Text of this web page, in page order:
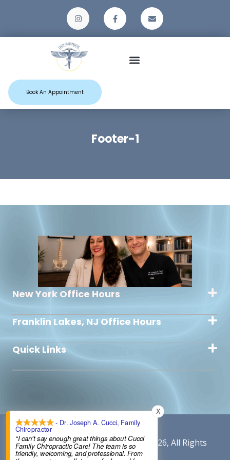
Book An Appointment
Footer-1
New York Office Hours
Franklin Lakes, NJ Office Hours
Quick Links
Content By Cucci Chiropractic © 2026, All Rights
Reserved.
- Dr. Joseph A. Cucci, Family
Chiropractor
“I can't say enough great things about Cucci
Family Chiropractic Care! The team is so
friendly, welcoming, and professional. From
X